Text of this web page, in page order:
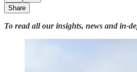
Share
To read all our insights, news and in-